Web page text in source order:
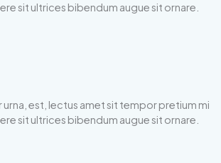
sit ultrices bibendum augue sit ornare.
est, lectus amet sit tempor pretium mi
sit ultrices bibendum augue sit ornare.